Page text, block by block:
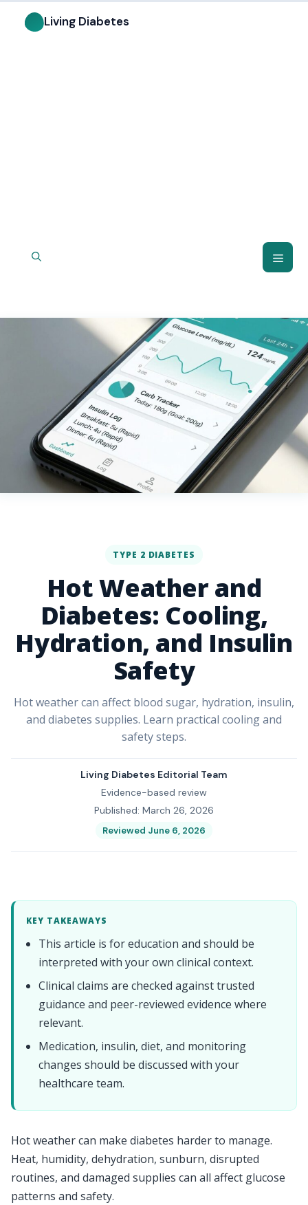
TYPE 2 DIABETES
Hot Weather and
Diabetes: Cooling,
Hydration, and Insulin
Safety
Hot weather can affect blood sugar, hydration, insulin,
and diabetes supplies. Learn practical cooling and
safety steps.
Living Diabetes Editorial Team
Evidence-based review
Published: March 26, 2026
Reviewed June 6, 2026
KEY TAKEAWAYS
This article is for education and should be
interpreted with your own clinical context.
Clinical claims are checked against trusted
guidance and peer-reviewed evidence where
relevant.
Medication, insulin, diet, and monitoring
changes should be discussed with your
healthcare team.
Hot weather can make diabetes harder to manage.
Heat, humidity, dehydration, sunburn, disrupted
routines, and damaged supplies can all affect glucose
patterns and safety.